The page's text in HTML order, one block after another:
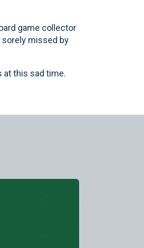
game collector
sorely missed by
at this sad time.